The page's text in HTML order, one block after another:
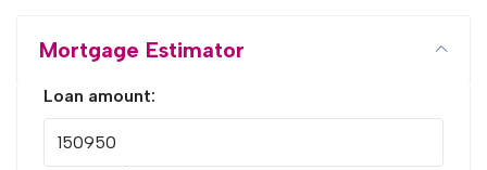
Mortgage Estimator
Loan amount: